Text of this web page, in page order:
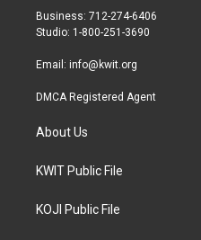
r
r
a
Business: 712-274-6406
Studio: 1-800-251-3690
Email: info@kwit.org
DMCA Registered Agent
About Us
KWIT Public File
KOJI Public File